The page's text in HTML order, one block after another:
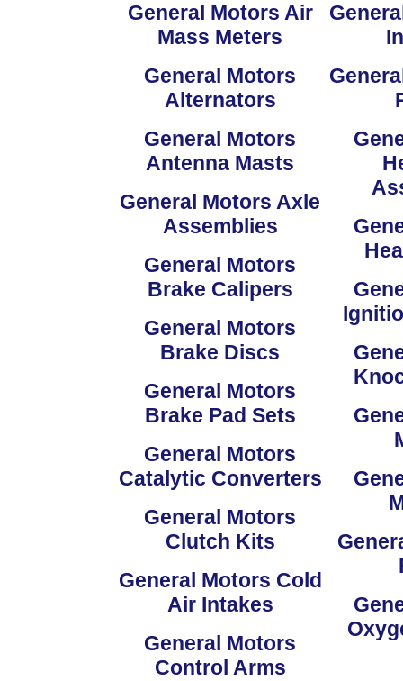
General Motors Air
Mass Meters
General Motors
Alternators
General Motors
Antenna Masts
General Motors Axle
Assemblies
General Motors
Brake Calipers
General Motors
Brake Discs
General Motors
Brake Pad Sets
General Motors
Catalytic Converters
General Motors
Clutch Kits
General Motors Cold
Air Intakes
General Motors
Control Arms